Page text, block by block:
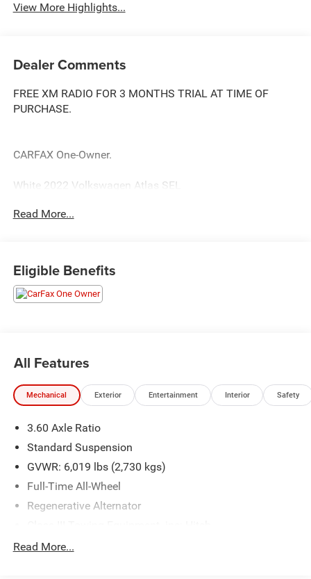
View More Highlights...
Dealer Comments
FREE XM RADIO FOR 3 MONTHS TRIAL AT TIME OF
PURCHASE.
CARFAX One-Owner.
White 2022 Volkswagen Atlas SEL
miles below market average!
Read More...
Eligible Benefits
All Features
Mechanical Exterior Entertainment Interior Safety
3.60 Axle Ratio
Standard Suspension
GVWR: 6,019 lbs (2,730 kgs)
Full-Time All-Wheel
Regenerative Alternator
Trailer Wiring Harness
Read More...